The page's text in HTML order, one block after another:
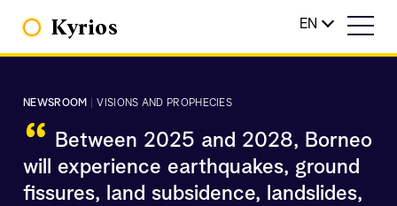
Kyrios EN
NEWSROOM VISIONS AND PROPHECIES
“ Between 2025 and 2028, Borneo
will experience earthquakes, ground
fissures, land subsidence, landslides,